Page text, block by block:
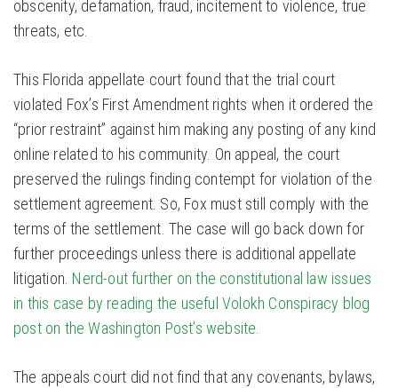
obscenity, defamation, fraud, incitement to violence, true
threats, etc.
This Florida appellate court found that the trial court
violated Fox’s First Amendment rights when it ordered the
“prior restraint” against him making any posting of any kind
online related to his community. On appeal, the court
preserved the rulings finding contempt for violation of the
settlement agreement. So, Fox must still comply with the
terms of the settlement. The case will go back down for
further proceedings unless there is additional appellate
litigation. Nerd-out further on the constitutional law issues
in this case by reading the useful Volokh Conspiracy blog
post on the Washington Post’s website.
The appeals court did not find that any covenants, bylaws,